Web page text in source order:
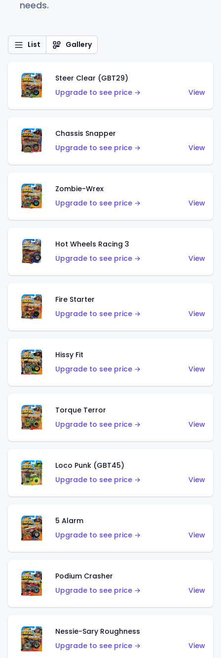
needs.
List Gallery
Steer Clear (GBT29)
Upgrade to see price →
View
Chassis Snapper
Upgrade to see price →
View
Zombie-Wrex
Upgrade to see price →
View
Hot Wheels Racing 3
Upgrade to see price →
View
Fire Starter
Upgrade to see price →
View
Hissy Fit
Upgrade to see price →
View
Torque Terror
Upgrade to see price →
View
Loco Punk (GBT45)
Upgrade to see price →
View
5 Alarm
Upgrade to see price →
View
Podium Crasher
Upgrade to see price →
View
Nessie-Sary Roughness
Upgrade to see price →
View